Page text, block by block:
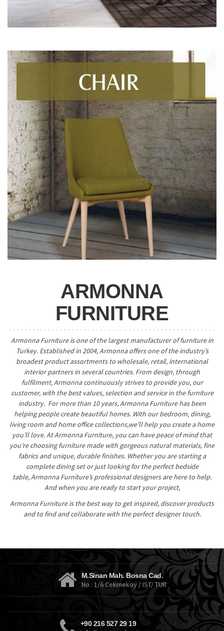
ARMONNA
FURNITURE
Armonna Furniture is one of the largest manufacturer of furniture in
Turkey. Established in 2004, Armonna offers one of the industry’s
broadest product assortments to wholesale, retail, international
interior partners in several countries. From design, through
fulfilment, Armonna continuously strives to provide you, our
customer, with the best values, selection and service in the furniture
industry. For more than 10 years, Armonna Furniture has been
helping people create beautiful homes. With our bedroom, dining,
living room and home office collections,we’ll help you create a home
you’ll love. At Armonna Furniture, you can have peace of mind that
you’re choosing furniture made with gorgeous natural materials, fine
fabrics and unique, durable finishes. Whether you are starting a
complete dining set or just looking for the perfect bedside
table, Armonna Furniture’s professional designers are here to help.
And when you are ready to start your project,
Armonna Furniture is the best way to get inspired, discover products
and to find and collaborate with the perfect designer touch.
M.Sinan Mah. Bosna Cad.
No : 1/6 Cekmekoy / IST/ TUR
+90 216 527 29 19